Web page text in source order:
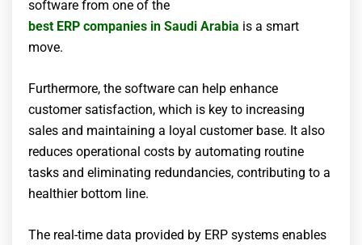
software from one of the
best ERP companies in Saudi Arabia is a smart
move.
Furthermore, the software can help enhance
customer satisfaction, which is key to increasing
sales and maintaining a loyal customer base. It also
reduces operational costs by automating routine
tasks and eliminating redundancies, contributing to a
healthier bottom line.
The real-time data provided by ERP systems enables